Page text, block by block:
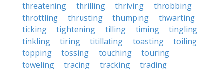
threatening
thrilling thriving
throbbing
throttling
thrusting thumping
thwarting
ticking
tightening tilling timing
tingling
tinkling
tiring titillating toasting
toiling
topping
tossing touching
touring
toweling
tracing tracking
trading